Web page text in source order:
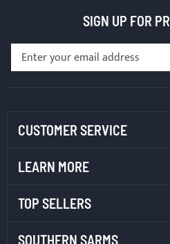
SIGN UP FOR
Sign
CUSTOMER SERVICE
LEARN MORE
TOP SELLERS
SOUTHERN SARMS